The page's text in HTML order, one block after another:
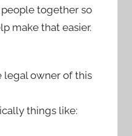
people together so
make that easier.
legal owner of this
things like: